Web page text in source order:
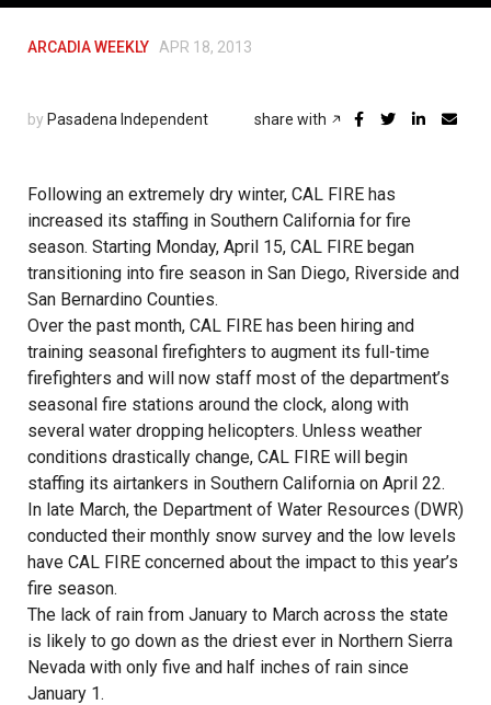
ARCADIA WEEKLY APR 18, 2013
by Pasadena Independent share with
Following an extremely dry winter, CAL FIRE has
increased its staffing in Southern California for fire
season. Starting Monday, April 15, CAL FIRE began
transitioning into fire season in San Diego, Riverside and
San Bernardino Counties.
Over the past month, CAL FIRE has been hiring and
training seasonal firefighters to augment its full-time
firefighters and will now staff most of the department’s
seasonal fire stations around the clock, along with
several water dropping helicopters. Unless weather
conditions drastically change, CAL FIRE will begin
staffing its airtankers in Southern California on April 22.
In late March, the Department of Water Resources (DWR)
conducted their monthly snow survey and the low levels
have CAL FIRE concerned about the impact to this year’s
fire season.
The lack of rain from January to March across the state
is likely to go down as the driest ever in Northern Sierra
Nevada with only five and half inches of rain since
January 1.